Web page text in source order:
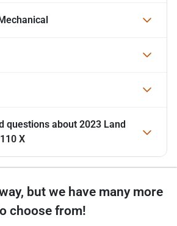
questions about 2023 Land
X
but we have many more
choose from!